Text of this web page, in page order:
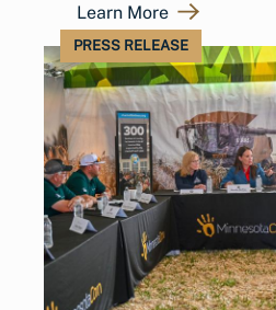
Learn More
PRESS RELEASE